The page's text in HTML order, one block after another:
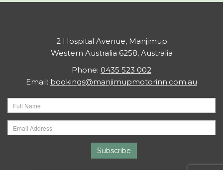
2 Hospital Avenue, Manjimup
Western Australia 6258, Australia
Phone: 0435 523 002
Email: bookings@manjimupmotorinn.com.au
Subscribe